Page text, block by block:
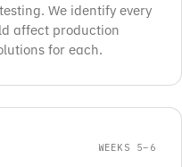
We identify every
affect production
for each.
WEEKS 5–6